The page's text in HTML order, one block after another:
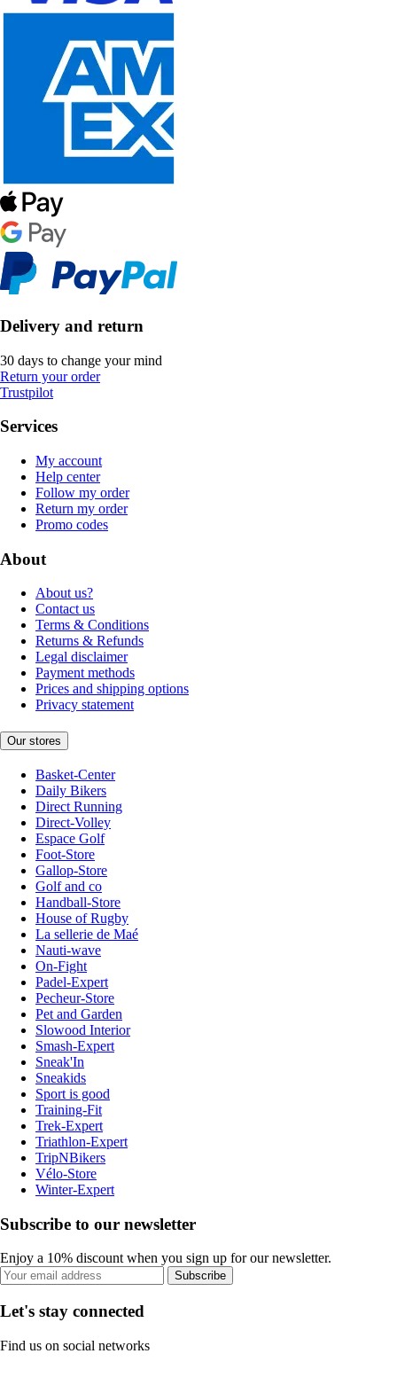
Delivery and return
30 days to change your mind
Return your order
Trustpilot
Services
My account
Help center
Follow my order
Return my order
Promo codes
About
About us?
Contact us
Terms & Conditions
Returns & Refunds
Legal disclaimer
Payment methods
Prices and shipping options
Privacy statement
Our stores
Basket-Center
Daily Bikers
Direct Running
Direct-Volley
Espace Golf
Foot-Store
Gallop-Store
Golf and co
Handball-Store
House of Rugby
La sellerie de Maé
Nauti-wave
On-Fight
Padel-Expert
Pecheur-Store
Pet and Garden
Slowood Interior
Smash-Expert
Sneak'In
Sneakids
Sport is good
Training-Fit
Trek-Expert
Triathlon-Expert
TripNBikers
Vélo-Store
Winter-Expert
Subscribe to our newsletter
Enjoy a 10% discount when you sign up for our newsletter.
Subscribe
Let's stay connected
Find us on social networks